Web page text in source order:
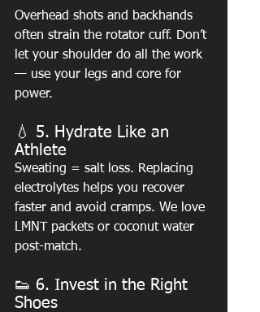
Overhead shots and backhands
often strain the rotator cuff. Don’t
let your shoulder do all the work
— use your legs and core for
power.
💧 5. Hydrate Like an
Athlete
Sweating = salt loss. Replacing
electrolytes helps you recover
faster and avoid cramps. We love
LMNT packets or coconut water
post-match.
👟 6. Invest in the Right
Shoes